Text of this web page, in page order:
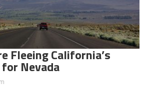
Fleeing California’s
Nevada